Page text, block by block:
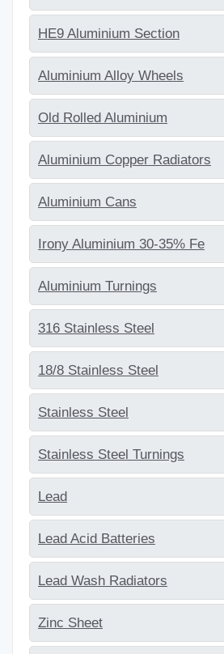
HE9 Aluminium Section
Aluminium Alloy Wheels
Old Rolled Aluminium
Aluminium Copper Radiators
Aluminium Cans
Irony Aluminium 30-35% Fe
Aluminium Turnings
316 Stainless Steel
18/8 Stainless Steel
Stainless Steel
Stainless Steel Turnings
Lead
Lead Acid Batteries
Lead Wash Radiators
Zinc Sheet